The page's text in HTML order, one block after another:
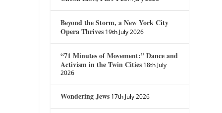
Beyond the Storm, a New York City
Opera Thrives 19th July 2026
“71 Minutes of Movement:” Dance and
Activism in the Twin Cities 18th July
2026
Wondering Jews 17th July 2026